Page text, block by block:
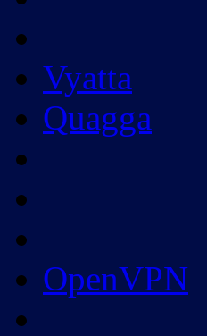
Vyatta
Quagga
OpenVPN